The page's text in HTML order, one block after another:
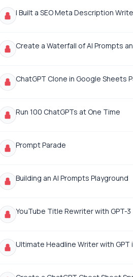
I Built a SEO Meta Description
Create a Waterfall of AI Prompts
ChatGPT Clone in Google Sheets
Run 100 ChatGPTs at One Time
Prompt Parade
Building an AI Prompts Playground
YouTube Title Rewriter with GPT-3
Ultimate Headline Writer with GPT